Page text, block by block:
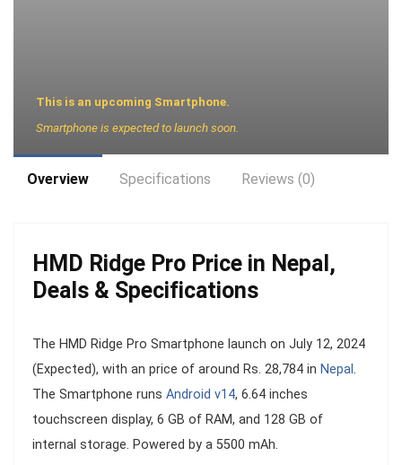
This is an upcoming Smartphone.
Smartphone is expected to launch soon.
Overview Specifications Reviews (0)
HMD Ridge Pro Price in Nepal,
Deals & Specifications
The HMD Ridge Pro Smartphone launch on July 12, 2024
(Expected), with an price of around Rs. 28,784 in Nepal.
The Smartphone runs Android v14, 6.64 inches
touchscreen display, 6 GB of RAM, and 128 GB of
internal storage. Powered by a 5500 mAh.